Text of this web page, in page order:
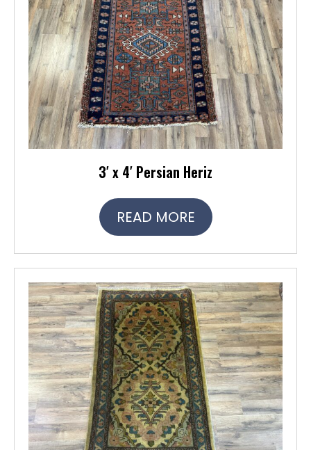
3′ x 4′ Persian Heriz
READ MORE